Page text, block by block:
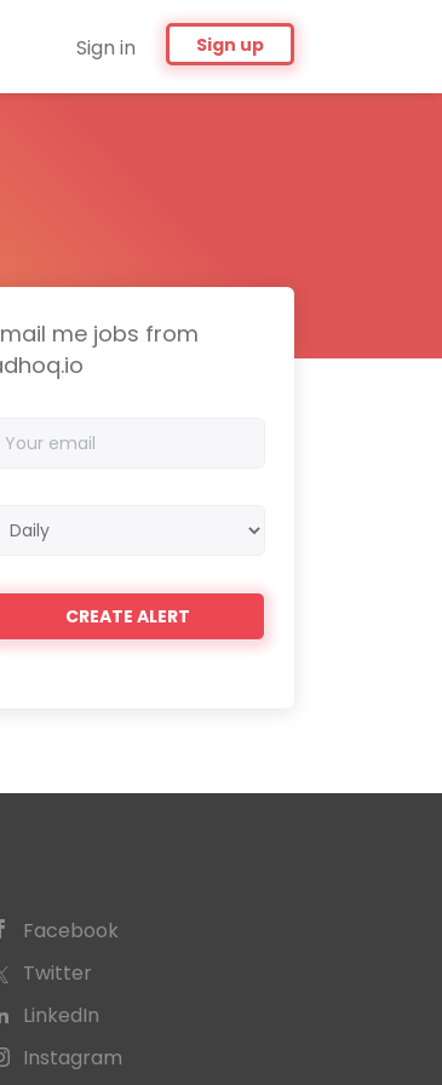
Sign in Sign up
me jobs from
email
frequency
Facebook
Twitter
LinkedIn
Instagram